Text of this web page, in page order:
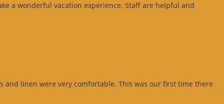
a wonderful vacation experience. Staff are helpful and
and linen were very comfortable. This was our first time there